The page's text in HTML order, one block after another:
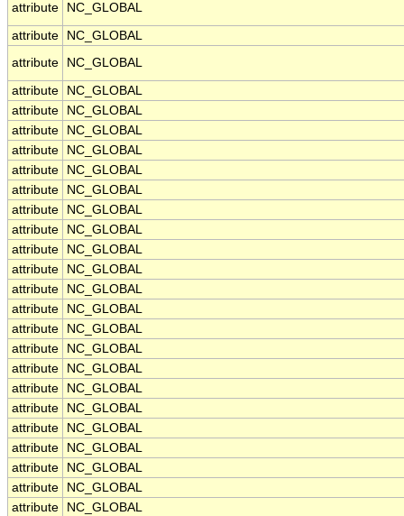
attribute
NC_GLOBAL
attribute
NC_GLOBAL
attribute
NC_GLOBAL
attribute
NC_GLOBAL
attribute
NC_GLOBAL
attribute
NC_GLOBAL
attribute
NC_GLOBAL
attribute
NC_GLOBAL
attribute
NC_GLOBAL
attribute
NC_GLOBAL
attribute
NC_GLOBAL
attribute
NC_GLOBAL
attribute
NC_GLOBAL
attribute
NC_GLOBAL
attribute
NC_GLOBAL
attribute
NC_GLOBAL
attribute
NC_GLOBAL
attribute
NC_GLOBAL
attribute
NC_GLOBAL
attribute
NC_GLOBAL
attribute
NC_GLOBAL
attribute
NC_GLOBAL
attribute
NC_GLOBAL
attribute
NC_GLOBAL
attribute
NC_GLOBAL